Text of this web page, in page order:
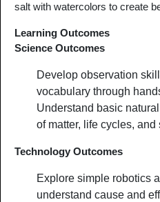
salt with watercolors to create
Learning Outcomes
Science Outcomes
Develop observation
vocabulary through
Understand basic
of matter, life cycles, and
Technology Outcomes
Explore simple robotics
understand cause and